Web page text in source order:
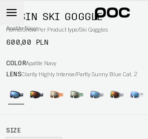
Home/Snow/Per Product type/Ski Goggles
OPSIN SKI GOGGLE
Apatite Navy
600,00 PLN
COLORApatite Navy
LENSClarity Highly Intense/Partly Sunny Blue Cat. 2
SIZE